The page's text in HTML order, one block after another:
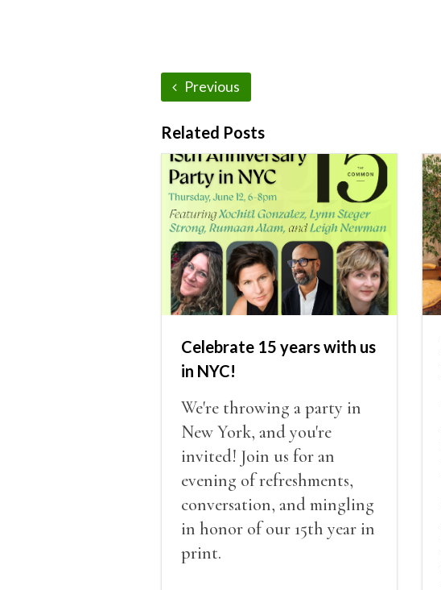
Previous
Related Posts
Celebrate 15 years with us
in NYC!
We're throwing a party in
New York, and you're
invited! Join us for an
evening of refreshments,
conversation, and mingling
in honor of our 15th year in
print.